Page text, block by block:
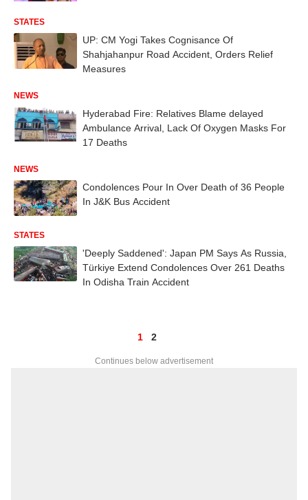
STATES
UP: CM Yogi Takes Cognisance Of
Shahjahanpur Road Accident, Orders Relief
Measures
NEWS
Hyderabad Fire: Relatives Blame delayed
Ambulance Arrival, Lack Of Oxygen Masks For
17 Deaths
NEWS
Condolences Pour In Over Death of 36 People
In J&K Bus Accident
STATES
'Deeply Saddened': Japan PM Says As Russia,
Türkiye Extend Condolences Over 261 Deaths
In Odisha Train Accident
1 2
Continues below advertisement